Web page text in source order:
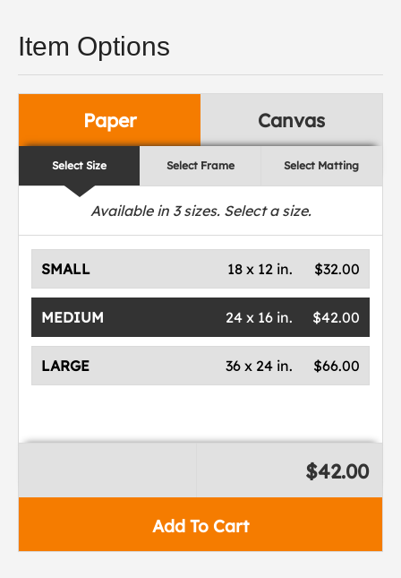
Item Options
Paper Canvas
Select Size Select Frame Select Matting
Available in 3sizes. Select a size.
SMALL $32.00
18 x 12 in.
MEDIUM $42.00
24 x 16 in.
LARGE $66.00
36 x 24 in.
Add To Cart
$42.00